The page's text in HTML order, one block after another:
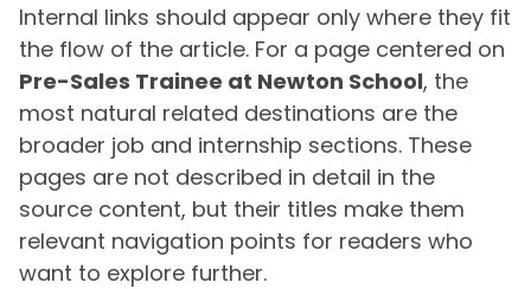
Internal links should appear only where they fit
the flow of the article. For a page centered on
Pre-Sales Trainee at Newton School, the
most natural related destinations are the
broader job and internship sections. These
pages are not described in detail in the
source content, but their titles make them
relevant navigation points for readers who
want to explore further.